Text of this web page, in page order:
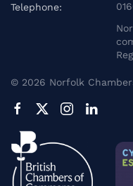
Telephone:
© 2026 Norfolk